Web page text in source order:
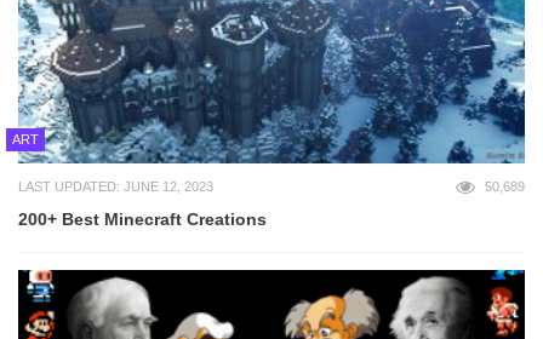
ART
LAST UPDATED: JUNE 12, 2023 50,689
200+ Best Minecraft Creations